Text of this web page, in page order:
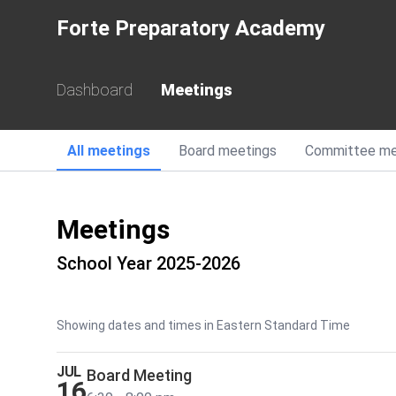
Forte Preparatory Academy
Dashboard Meetings
All meetings Board meetings Committee
Meetings
School Year 2025-2026
Showing dates and times in Eastern Standard Time
JUL Board Meeting